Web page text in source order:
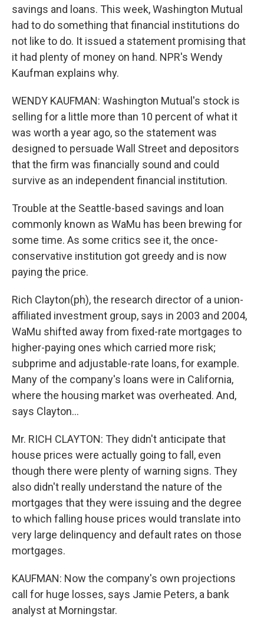
savings and loans. This week, Washington Mutual
had to do something that financial institutions do
not like to do. It issued a statement promising that
it had plenty of money on hand. NPR's Wendy
Kaufman explains why.
WENDY KAUFMAN: Washington Mutual's stock is
selling for a little more than 10 percent of what it
was worth a year ago, so the statement was
designed to persuade Wall Street and depositors
that the firm was financially sound and could
survive as an independent financial institution.
Trouble at the Seattle-based savings and loan
commonly known as WaMu has been brewing for
some time. As some critics see it, the once-
conservative institution got greedy and is now
paying the price.
Rich Clayton(ph), the research director of a union-
affiliated investment group, says in 2003 and 2004,
WaMu shifted away from fixed-rate mortgages to
higher-paying ones which carried more risk;
subprime and adjustable-rate loans, for example.
Many of the company's loans were in California,
where the housing market was overheated. And,
says Clayton...
Mr. RICH CLAYTON: They didn't anticipate that
house prices were actually going to fall, even
though there were plenty of warning signs. They
also didn't really understand the nature of the
mortgages that they were issuing and the degree
to which falling house prices would translate into
very large delinquency and default rates on those
mortgages.
KAUFMAN: Now the company's own projections
call for huge losses, says Jamie Peters, a bank
analyst at Morningstar.